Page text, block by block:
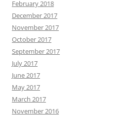
February 2018
December 2017
November 2017
October 2017
September 2017
July 2017
June 2017
May 2017
March 2017
November 2016